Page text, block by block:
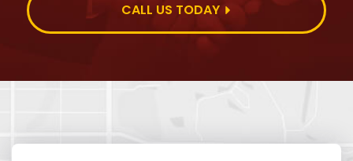
CALL US TODAY